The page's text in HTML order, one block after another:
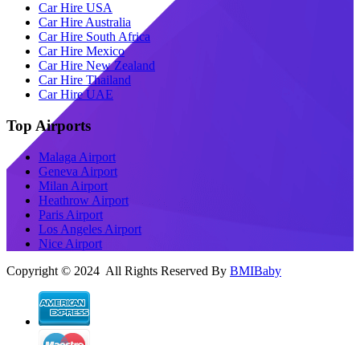
Car Hire USA
Car Hire Australia
Car Hire South Africa
Car Hire Mexico
Car Hire New Zealand
Car Hire Thailand
Car Hire UAE
Top Airports
Malaga Airport
Geneva Airport
Milan Airport
Heathrow Airport
Paris Airport
Los Angeles Airport
Nice Airport
Copyright © 2024 All Rights Reserved By BMIBaby